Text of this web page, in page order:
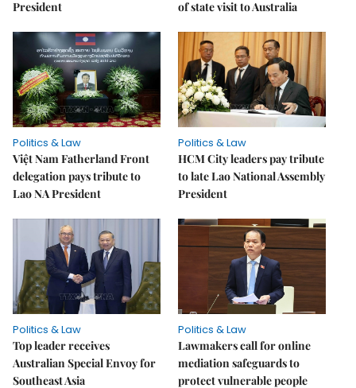
President
of state visit to Australia
Politics & Law
Việt Nam Fatherland Front
delegation pays tribute to
Lao NA President
Politics & Law
HCM City leaders pay tribute
to late Lao National Assembly
President
Politics & Law
Top leader receives
Australian Special Envoy for
Southeast Asia
Politics & Law
Lawmakers call for online
mediation safeguards to
protect vulnerable people